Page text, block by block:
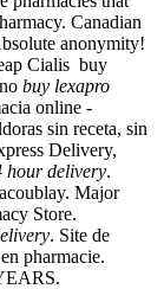
Canadian
anonymity!
Cialis buy
buy lexapro
online -
sin receta, sin
Delivery,
hour delivery.
Major
Store.
. Site de
pharmacie.